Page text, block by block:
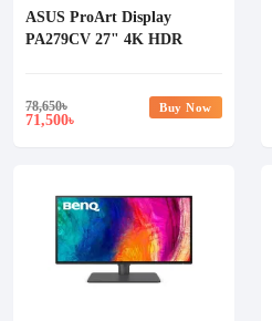
ASUS ProArt Display
PA279CV 27" 4K HDR
78,650৳
71,500৳
Buy Now